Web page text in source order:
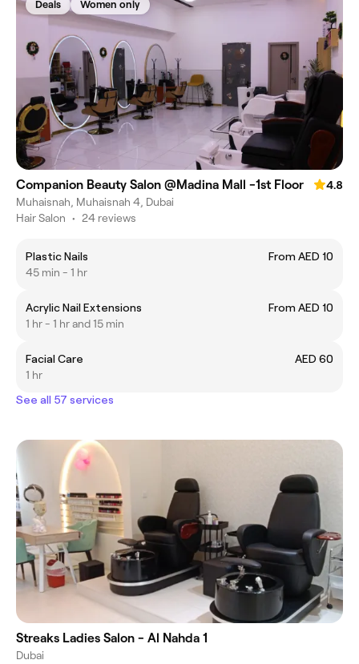
Deals Women only
Companion Beauty Salon @Madina Mall -1st Floor
4.8
Muhaisnah, Muhaisnah 4, Dubai
Hair Salon • 24 reviews
Plastic Nails
From AED 10
45 min - 1 hr
Acrylic Nail Extensions
From AED 10
1 hr - 1 hr and 15 min
Facial Care
AED 60
1 hr
See all 57 services
Streaks Ladies Salon - Al Nahda 1
Dubai